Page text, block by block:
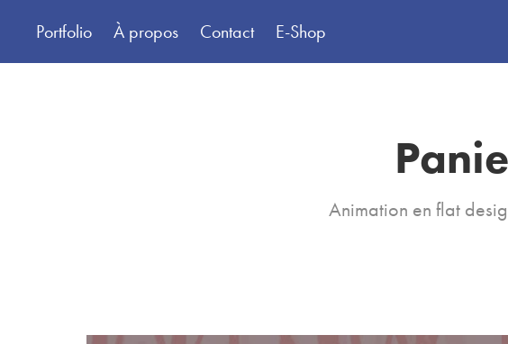
Portfolio À propos Contact E-Shop
Animation en flat